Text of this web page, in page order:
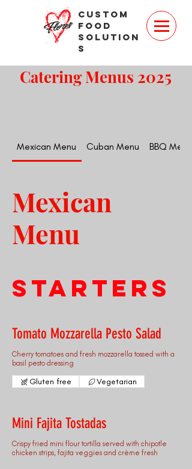
Custom
Food
Solution
s
Catering Menus 2025
Mexican Menu Cuban Menu BBQ Menu
Mexican
Menu
Starters
Tomato Mozzarella Pesto Salad
Cherry tomatoes and fresh mozzarella tossed with a
basil pesto dressing
Gluten free Vegetarian
Mini Fajita Tostadas
Crispy fried mini flour tortilla served with chipotle
chicken strips, fajita veggies and crème fresh